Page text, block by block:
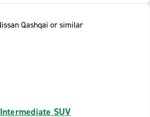
Intermediate SUV